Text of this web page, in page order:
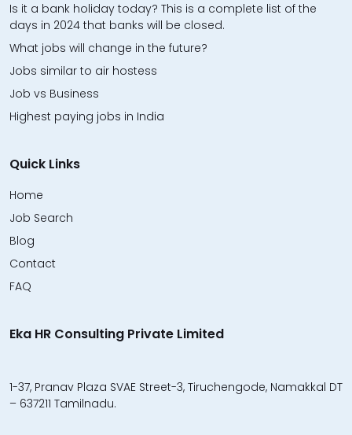
Is it a bank holiday today? This is a complete list of the
days in 2024 that banks will be closed.
What jobs will change in the future?
Jobs similar to air hostess
Job vs Business
Highest paying jobs in India
Quick Links
Home
Job Search
Blog
Contact
FAQ
Eka HR Consulting Private Limited
1-37, Pranav Plaza SVAE Street-3, Tiruchengode, Namakkal DT
– 637211 Tamilnadu.